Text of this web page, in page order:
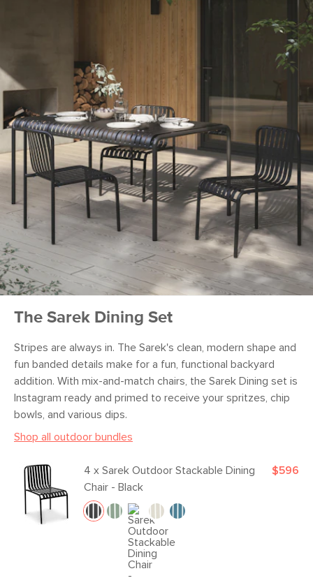
30"H x 67"W x 35.5"D
Weight (lbs) 86
Metal Finish Taupe
Materials Powder-coated steel
SKU No. SKU25834
Box Dimensions 7"H x 38"W x 67"L
The Sarek Dining Set
Stripes are always in. The Sarek's clean, modern shape and
fun banded details make for a fun, functional backyard
addition. With mix-and-match chairs, the Sarek Dining set is
Instagram ready and primed to receive your spritzes, chip
bowls, and various dips.
Shop all outdoor bundles
4 x Sarek Outdoor Stackable Dining
Chair - Black
$596